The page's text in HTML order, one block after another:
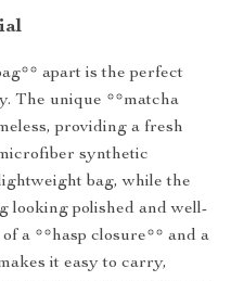
apart is the perfect
The unique **matcha
providing a fresh
synthetic
bag, while the
looking polished and well-
a **hasp closure** and a
it easy to carry,